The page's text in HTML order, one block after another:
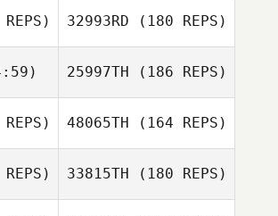
32993RD (180 REPS)
25997TH (186 REPS)
48065TH (164 REPS)
33815TH (180 REPS)